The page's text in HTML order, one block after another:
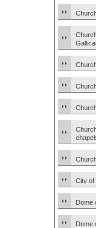
City of
Dome
Dome